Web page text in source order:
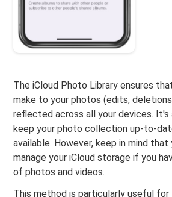
The iCloud Photo Library ensures
make to your photos (edits,
reflected across all your devices. It's
keep your photo collection up-to-
available. However, keep in mind
manage your iCloud storage if you
of photos and videos.
This method is particularly useful